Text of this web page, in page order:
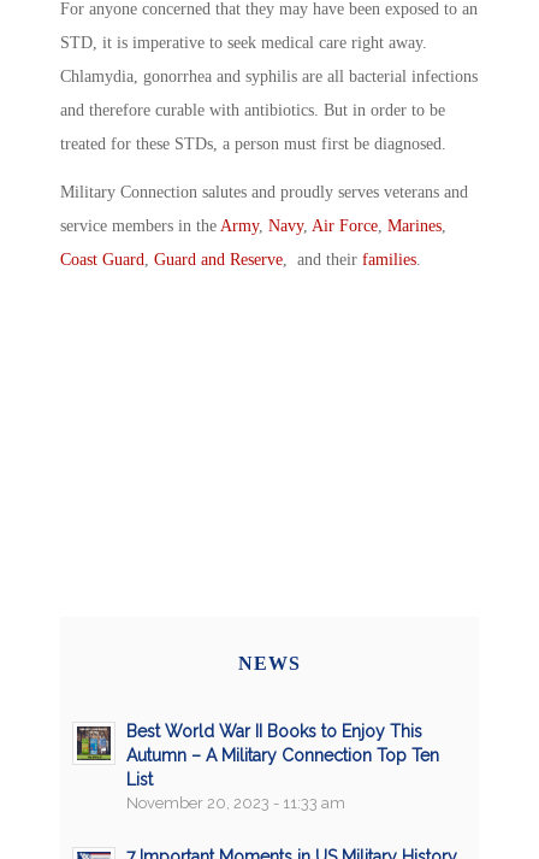
For anyone concerned that they may have been exposed to an
STD, it is imperative to seek medical care right away.
Chlamydia, gonorrhea and syphilis are all bacterial infections
and therefore curable with antibiotics. But in order to be
treated for these STDs, a person must first be diagnosed.
Military Connection salutes and proudly serves veterans and
service members in the Army, Navy, Air Force, Marines,
Coast Guard, Guard and Reserve, and their families.
NEWS
Best World War II Books to Enjoy This
Autumn – A Military Connection Top Ten
List
November 20, 2023 - 11:33 am